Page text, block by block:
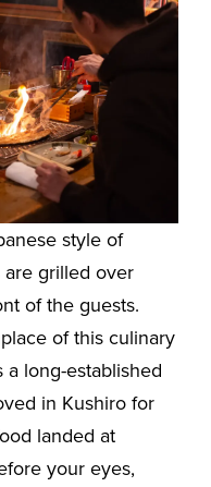
style of
grilled over
of the guests.
of this culinary
a long-established
in Kushiro for
landed at
your eyes,